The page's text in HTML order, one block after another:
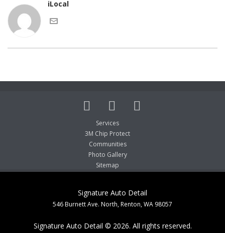
iLocal
Services
3M Chip Protect
Communities
Photo Gallery
Sitemap
Signature Auto Detail
546 Burnett Ave. North, Renton, WA 98057
Signature Auto Detail © 2026. All rights reserved.